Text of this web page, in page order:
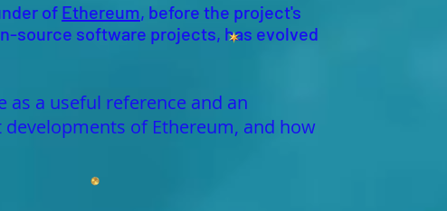
of Ethereum, before the project's
source software projects, has evolved
as a useful reference and an
of Ethereum, and how